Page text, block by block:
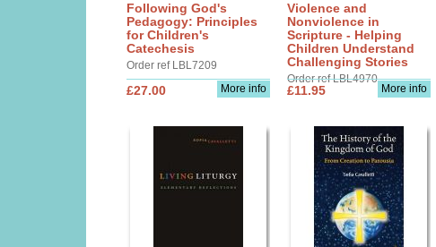
Following God's
Pedagogy: Principles
for Children's
Catechesis
Order ref LBL7209
More info
£27.00
Violence and
Nonviolence in
Scripture - Helping
Children Understand
Challenging Stories
Order ref LBL4970
More info
£11.95